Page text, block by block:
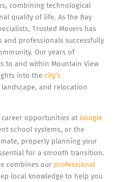
combining technological
quality of life. As the Bay
Trusted Movers has
and professionals successfully
Our years of
to and within Mountain View
into the city’s
and relocation
career opportunities at Google
school systems, or the
properly planning your
for a smooth transition.
combines our professional
local knowledge to help you